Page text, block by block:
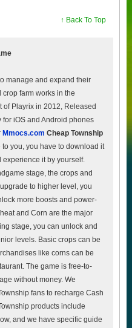
↑ Back To Top
manage and expand their
farm works in the
of Playrix in 2012, Released
iOS and Android phones
Mmocs.com Cheap Township
you, you have to download it
experience it by yourself.
stage, the crops and
to higher level, you
more boosts and power-
and Corn are the major
stage, you can unlock and
levels. Basic crops can be
like corns can be
The game is free-to-
without money. We
fans to recharge Cash
products include
and we have specific guide